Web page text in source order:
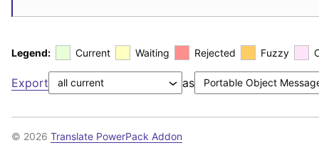
Legend: Current Waiting Rejected Fuzzy
Export as
© 2026 Translate PowerPack Addon